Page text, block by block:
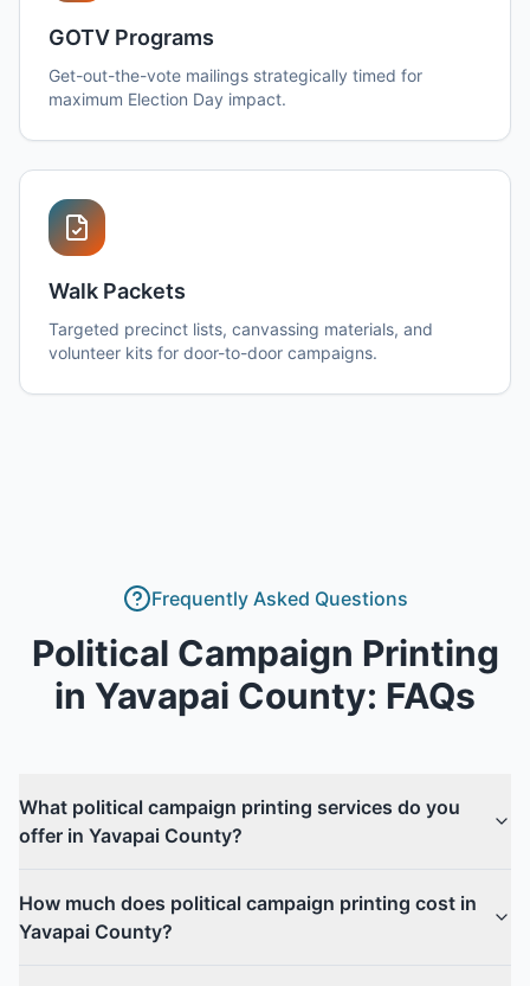
GOTV Programs
Get-out-the-vote mailings strategically timed for
maximum Election Day impact.
Walk Packets
Targeted precinct lists, canvassing materials, and
volunteer kits for door-to-door campaigns.
Frequently Asked Questions
Political Campaign Printing
in Yavapai County: FAQs
What political campaign printing services do you
offer in Yavapai County?
How much does political campaign printing cost in
Yavapai County?